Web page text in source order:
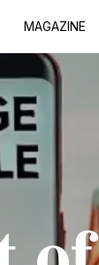
MAGAZINE